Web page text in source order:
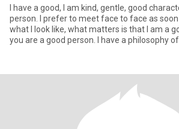
I have a good, I am kind, gentle, good
person. I prefer to meet face to face as
what I look like, what matters is that I am a
you are a good person. I have a philosophy